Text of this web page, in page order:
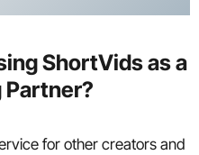
ShortVids as a
for other creators and